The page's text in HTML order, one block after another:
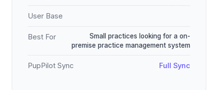
User Base
Best For
Small practices looking for a on-
premise practice management system
PupPilot Sync Full Sync